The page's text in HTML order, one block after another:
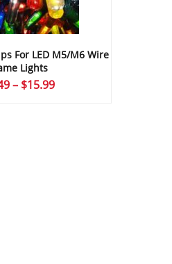
For LED M5/M6 Wire
Lights
– $15.99Price